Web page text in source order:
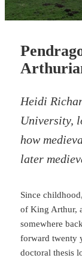
Heidi
University,
how
later
Since
of King Arthur,
somewhere
forward twenty
doctoral thesis